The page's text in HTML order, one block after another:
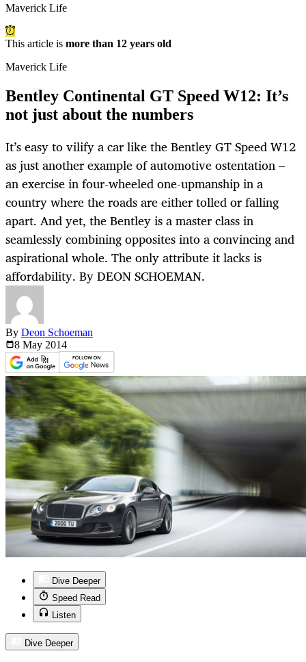
Maverick Life
This article is more than 12 years old
Maverick Life
Bentley Continental GT Speed W12: It’s
not just about the numbers
It’s easy to vilify a car like the Bentley GT Speed W12
as just another example of automotive ostentation –
an exercise in four-wheeled one-upmanship in a
country where the roads are either tolled or falling
apart. And yet, the Bentley is a master class in
seamlessly combining opposites into a convincing and
aspirational whole. The only attribute it lacks is
affordability. By DEON SCHOEMAN.
By Deon Schoeman
8 May 2014
Dive Deeper
Speed Read
Listen
Dive Deeper